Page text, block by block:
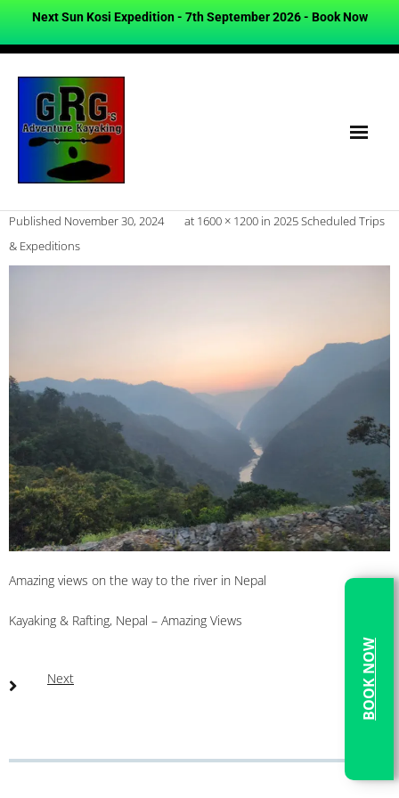
Next Sun Kosi Expedition - 7th September 2026 - Book Now
Published November 30, 2024 at 1600 × 1200 in 2025 Scheduled Trips
& Expeditions
Amazing views on the way to the river in Nepal
Kayaking & Rafting, Nepal – Amazing Views
Next BOOK NOW